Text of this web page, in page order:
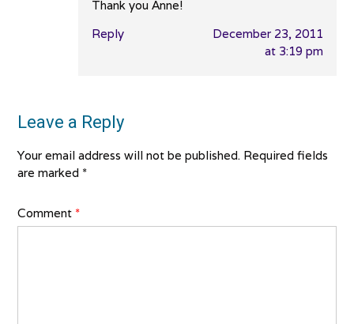
Thank you Anne!
Reply
December 23, 2011
at 3:19 pm
Leave a Reply
Your email address will not be published. Required fields
are marked *
Comment *